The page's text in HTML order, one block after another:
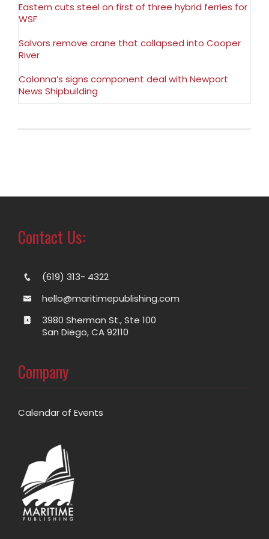
Eastern cuts steel on first of three hybrid ferries for
WSF
Salvors remove crane that collapsed into Cooper
River
Colonna’s signs component deal with Newport
News Shipbuilding
Contact Us:
(619) 313- 4322
hello@maritimepublishing.com
3980 Sherman St., Ste 100
San Diego, CA 92110
Company
Calendar of Events